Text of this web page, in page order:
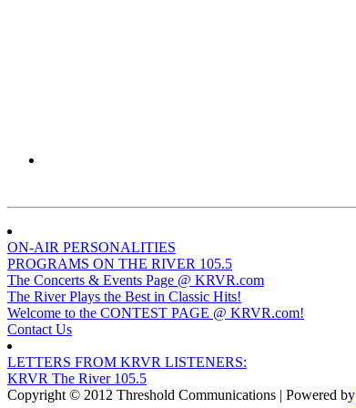
ON-AIR PERSONALITIES
PROGRAMS ON THE RIVER 105.5
The Concerts & Events Page @ KRVR.com
The River Plays the Best in Classic Hits!
Welcome to the CONTEST PAGE @ KRVR.com!
Contact Us
LETTERS FROM KRVR LISTENERS:
KRVR The River 105.5
Copyright © 2012 Threshold Communications | Powered by